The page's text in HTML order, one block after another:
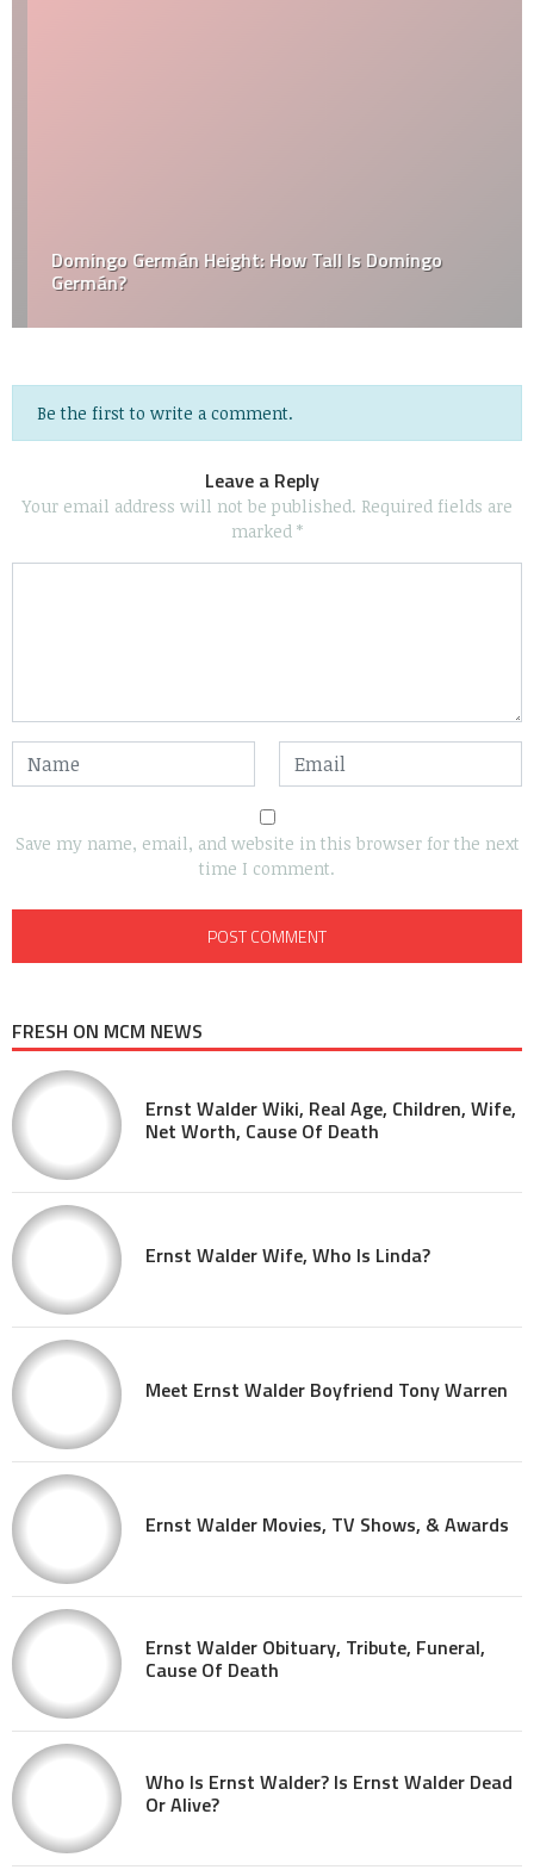
Domingo Germán Height: How Tall Is Domingo
Germán?
Be the first to write a comment.
Leave a Reply
Your email address will not be published. Required fields are
marked *
Save my name, email, and website in this browser for the next
time I comment.
FRESH ON MCM NEWS
Ernst Walder Wiki, Real Age, Children, Wife,
Net Worth, Cause Of Death
Ernst Walder Wife, Who Is Linda?
Meet Ernst Walder Boyfriend Tony Warren
Ernst Walder Movies, TV Shows, & Awards
Ernst Walder Obituary, Tribute, Funeral,
Cause Of Death
Who Is Ernst Walder? Is Ernst Walder Dead
Or Alive?